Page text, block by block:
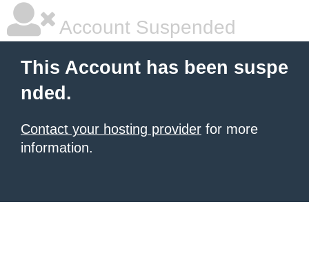
Account Suspended
This Account has been suspe
nded.
Contact your hosting provider for more
information.